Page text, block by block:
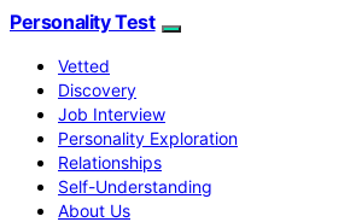
Personality Test
Vetted
Discovery
Job Interview
Personality Exploration
Relationships
Self-Understanding
About Us